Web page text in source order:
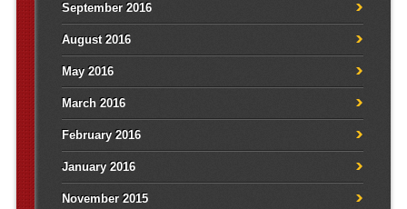
September 2016
August 2016
May 2016
March 2016
February 2016
January 2016
November 2015